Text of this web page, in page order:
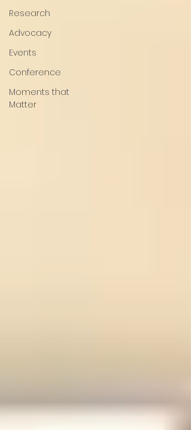
Research
Advocacy
Events
Conference
Moments that
Matter